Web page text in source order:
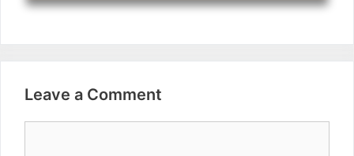
Leave a Comment